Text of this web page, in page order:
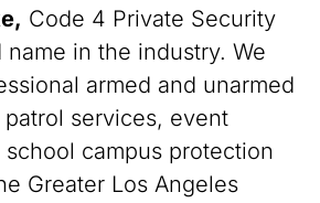
Code 4 Private Security
name in the industry. We
armed and unarmed
services, event
campus protection
Greater Los Angeles